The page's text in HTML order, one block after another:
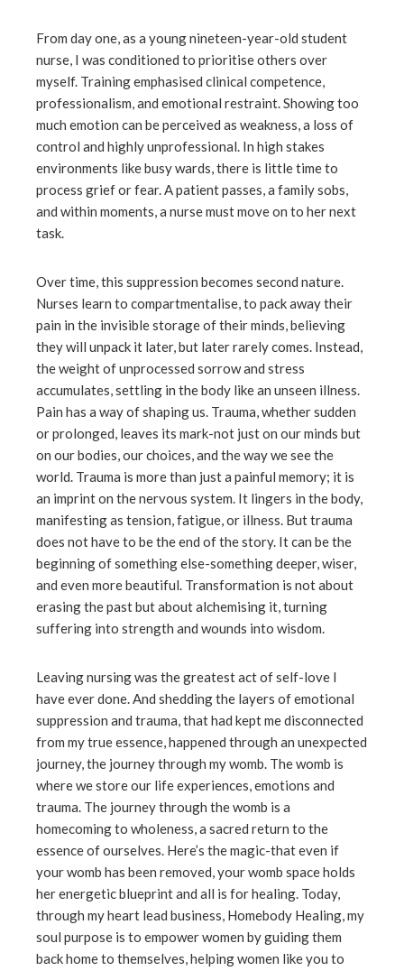
From day one, as a young nineteen-year-old student
nurse, I was conditioned to prioritise others over
myself. Training emphasised clinical competence,
professionalism, and emotional restraint. Showing too
much emotion can be perceived as weakness, a loss of
control and highly unprofessional. In high stakes
environments like busy wards, there is little time to
process grief or fear. A patient passes, a family sobs,
and within moments, a nurse must move on to her next
task.
Over time, this suppression becomes second nature.
Nurses learn to compartmentalise, to pack away their
pain in the invisible storage of their minds, believing
they will unpack it later, but later rarely comes. Instead,
the weight of unprocessed sorrow and stress
accumulates, settling in the body like an unseen illness.
Pain has a way of shaping us. Trauma, whether sudden
or prolonged, leaves its mark-not just on our minds but
on our bodies, our choices, and the way we see the
world. Trauma is more than just a painful memory; it is
an imprint on the nervous system. It lingers in the body,
manifesting as tension, fatigue, or illness. But trauma
does not have to be the end of the story. It can be the
beginning of something else-something deeper, wiser,
and even more beautiful. Transformation is not about
erasing the past but about alchemising it, turning
suffering into strength and wounds into wisdom.
Leaving nursing was the greatest act of self-love I
have ever done. And shedding the layers of emotional
suppression and trauma, that had kept me disconnected
from my true essence, happened through an unexpected
journey, the journey through my womb. The womb is
where we store our life experiences, emotions and
trauma. The journey through the womb is a
homecoming to wholeness, a sacred return to the
essence of ourselves. Here’s the magic-that even if
your womb has been removed, your womb space holds
her energetic blueprint and all is for healing. Today,
through my heart lead business, Homebody Healing, my
soul purpose is to empower women by guiding them
back home to themselves, helping women like you to